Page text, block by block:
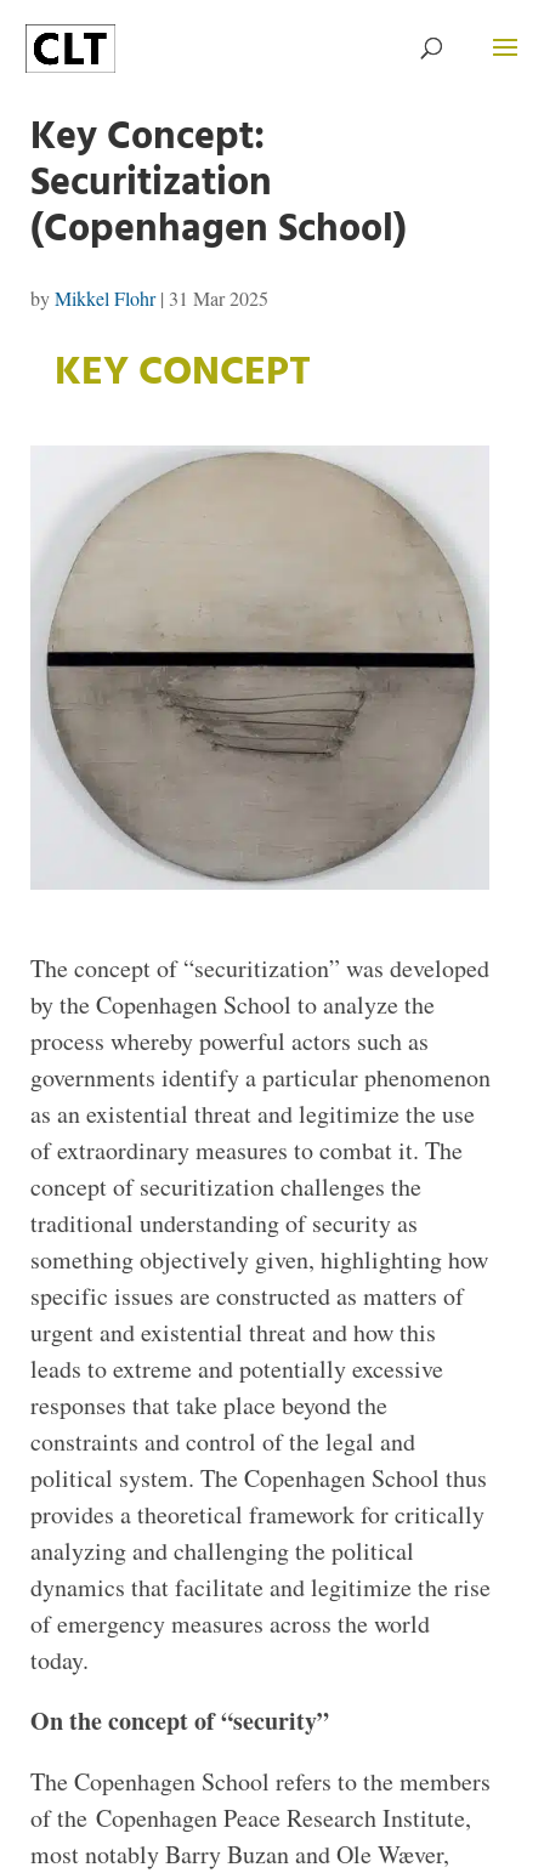
Key Concept:
Securitization
(Copenhagen School)
byMikkel Flohr| 31 Mar 2025
KEY CONCEPT
The concept of “securitization” was developed
by the Copenhagen School to analyze the
process whereby powerful actors such as
governments identify a particular phenomenon
as an existential threat and legitimize the use
of extraordinary measures to combat it. The
concept of securitization challenges the
traditional understanding of security as
something objectively given, highlighting how
specific issues are constructed as matters of
urgent and existential threat and how this
leads to extreme and potentially excessive
responses that take place beyond the
constraints and control of the legal and
political system. The Copenhagen School thus
provides a theoretical framework for critically
analyzing and challenging the political
dynamics that facilitate and legitimize the rise
of emergency measures across the world
today.
On the concept of “security”
The Copenhagen School refers to the members
of the Copenhagen Peace Research Institute,
most notably Barry Buzan and Ole Wæver,